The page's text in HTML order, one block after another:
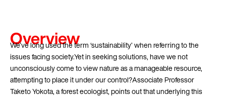
Overview
We’ve long used the term ‘sustainability’ when referring to the
issues facing society.Yet in seeking solutions, have we not
unconsciously come to view nature as a manageable resource,
attempting to place it under our control?Associate Professor
Taketo Yokota, a forest ecologist, points out that underlying this